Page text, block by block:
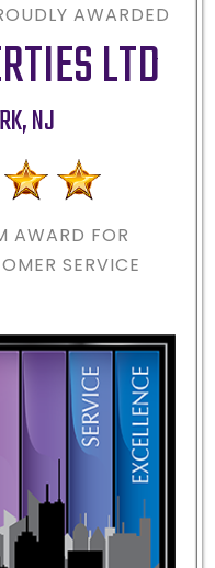
AWARDED
LTD
,NJ
AWARD FOR
SERVICE